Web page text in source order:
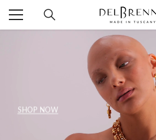
SKIP TO CONTENT
SHOP NOW